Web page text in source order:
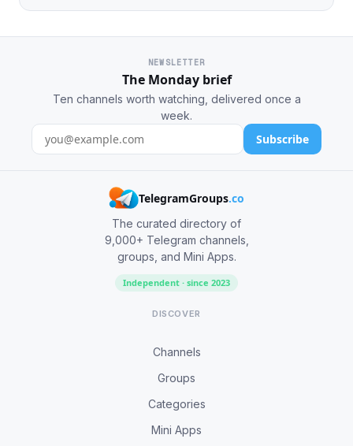
NEWSLETTER
The Monday brief
Ten channels worth watching, delivered once a
week.
Subscribe
TelegramGroups.co
The curated directory of
9,000+ Telegram channels,
groups, and Mini Apps.
Independent · since 2023
DISCOVER
Channels
Groups
Categories
Mini Apps